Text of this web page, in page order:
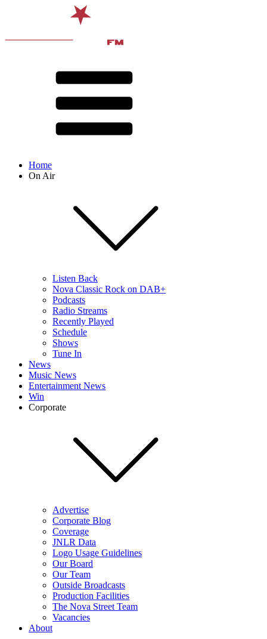
Home
On Air
Listen Back
Nova Classic Rock on DAB+
Podcasts
Radio Streams
Recently Played
Schedule
Shows
Tune In
News
Music News
Entertainment News
Win
Corporate
Advertise
Corporate Blog
Coverage
JNLR Data
Logo Usage Guidelines
Our Board
Our Team
Outside Broadcasts
Production Facilities
The Nova Street Team
Vacancies
About